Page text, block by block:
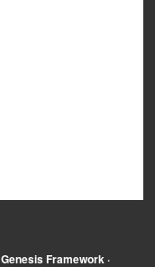
Genesis Framework·